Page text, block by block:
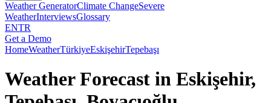
Weather GeneratorClimate ChangeSevere
WeatherInterviewsGlossary
ENTR
Get a Demo
HomeWeatherTürkiyeEskişehirTepebaşı
Weather Forecast in Eskişehir,